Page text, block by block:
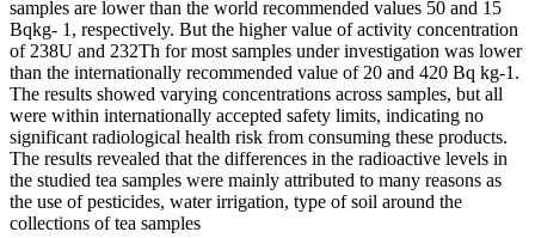
samples are lower than the world recommended values 50 and 15
Bqkg- 1, respectively. But the higher value of activity concentration
of 238U and 232Th for most samples under investigation was lower
than the internationally recommended value of 20 and 420 Bq kg-1.
The results showed varying concentrations across samples, but all
were within internationally accepted safety limits, indicating no
significant radiological health risk from consuming these products.
The results revealed that the differences in the radioactive levels in
the studied tea samples were mainly attributed to many reasons as
the use of pesticides, water irrigation, type of soil around the
collections of tea samples